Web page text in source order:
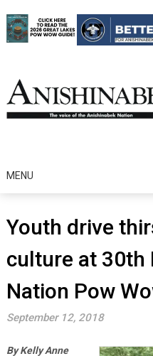
to
content
MENU
Youth drive
culture at 30th
Nation Pow
September 12, 2018
By Kelly Anne